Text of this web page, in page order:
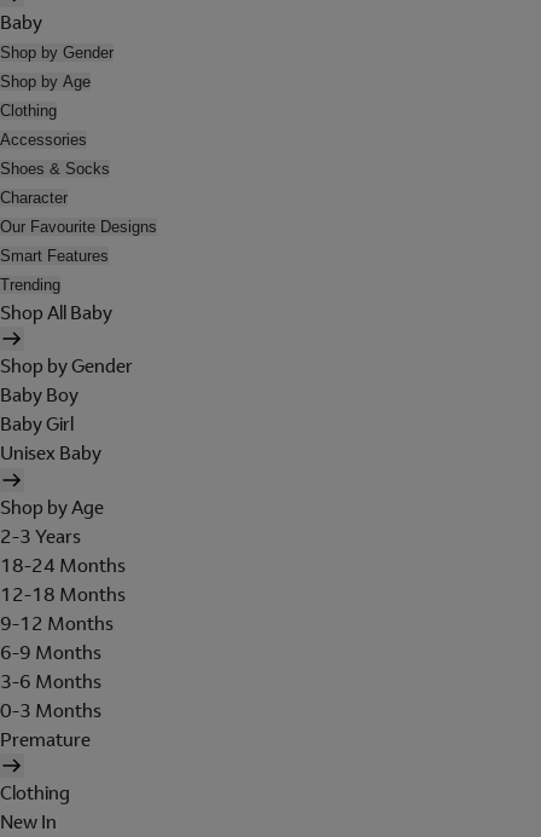
Baby
Shop by Gender
Shop by Age
Clothing
Accessories
Shoes & Socks
Character
Our Favourite Designs
Smart Features
Trending
Shop All Baby
Shop by Gender
Baby Boy
Baby Girl
Unisex Baby
Shop by Age
2-3 Years
18-24 Months
12-18 Months
9-12 Months
6-9 Months
3-6 Months
0-3 Months
Premature
Clothing
New In